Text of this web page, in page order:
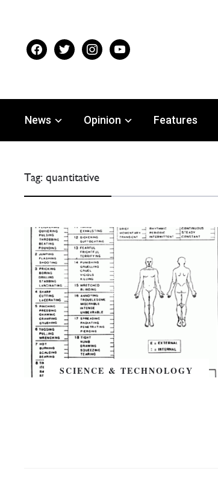
facebooktwitter instagramyoutube
News Opinion Features
Tag:quantitative
SCIENCE & TECHNOLOGY